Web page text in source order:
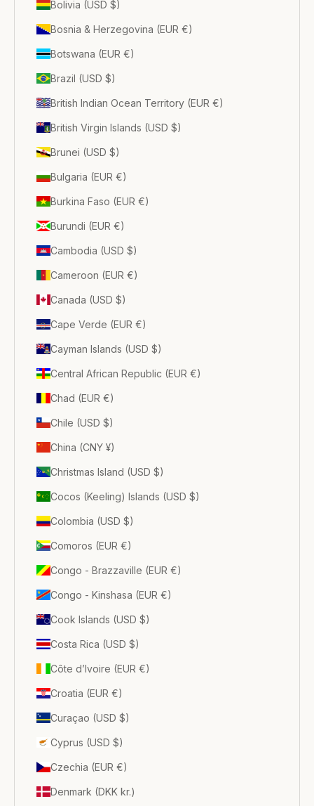
Bolivia (USD $)
Bosnia & Herzegovina (EUR €)
Botswana (EUR €)
Brazil (USD $)
British Indian Ocean Territory (EUR €)
British Virgin Islands (USD $)
Brunei (USD $)
Bulgaria (EUR €)
Burkina Faso (EUR €)
Burundi (EUR €)
Cambodia (USD $)
Cameroon (EUR €)
Canada (USD $)
Cape Verde (EUR €)
Cayman Islands (USD $)
Central African Republic (EUR €)
Chad (EUR €)
Chile (USD $)
China (CNY ¥)
Christmas Island (USD $)
Cocos (Keeling) Islands (USD $)
Colombia (USD $)
Comoros (EUR €)
Congo - Brazzaville (EUR €)
Congo - Kinshasa (EUR €)
Cook Islands (USD $)
Costa Rica (USD $)
Côte d’Ivoire (EUR €)
Croatia (EUR €)
Curaçao (USD $)
Cyprus (USD $)
Czechia (EUR €)
Denmark (DKK kr.)